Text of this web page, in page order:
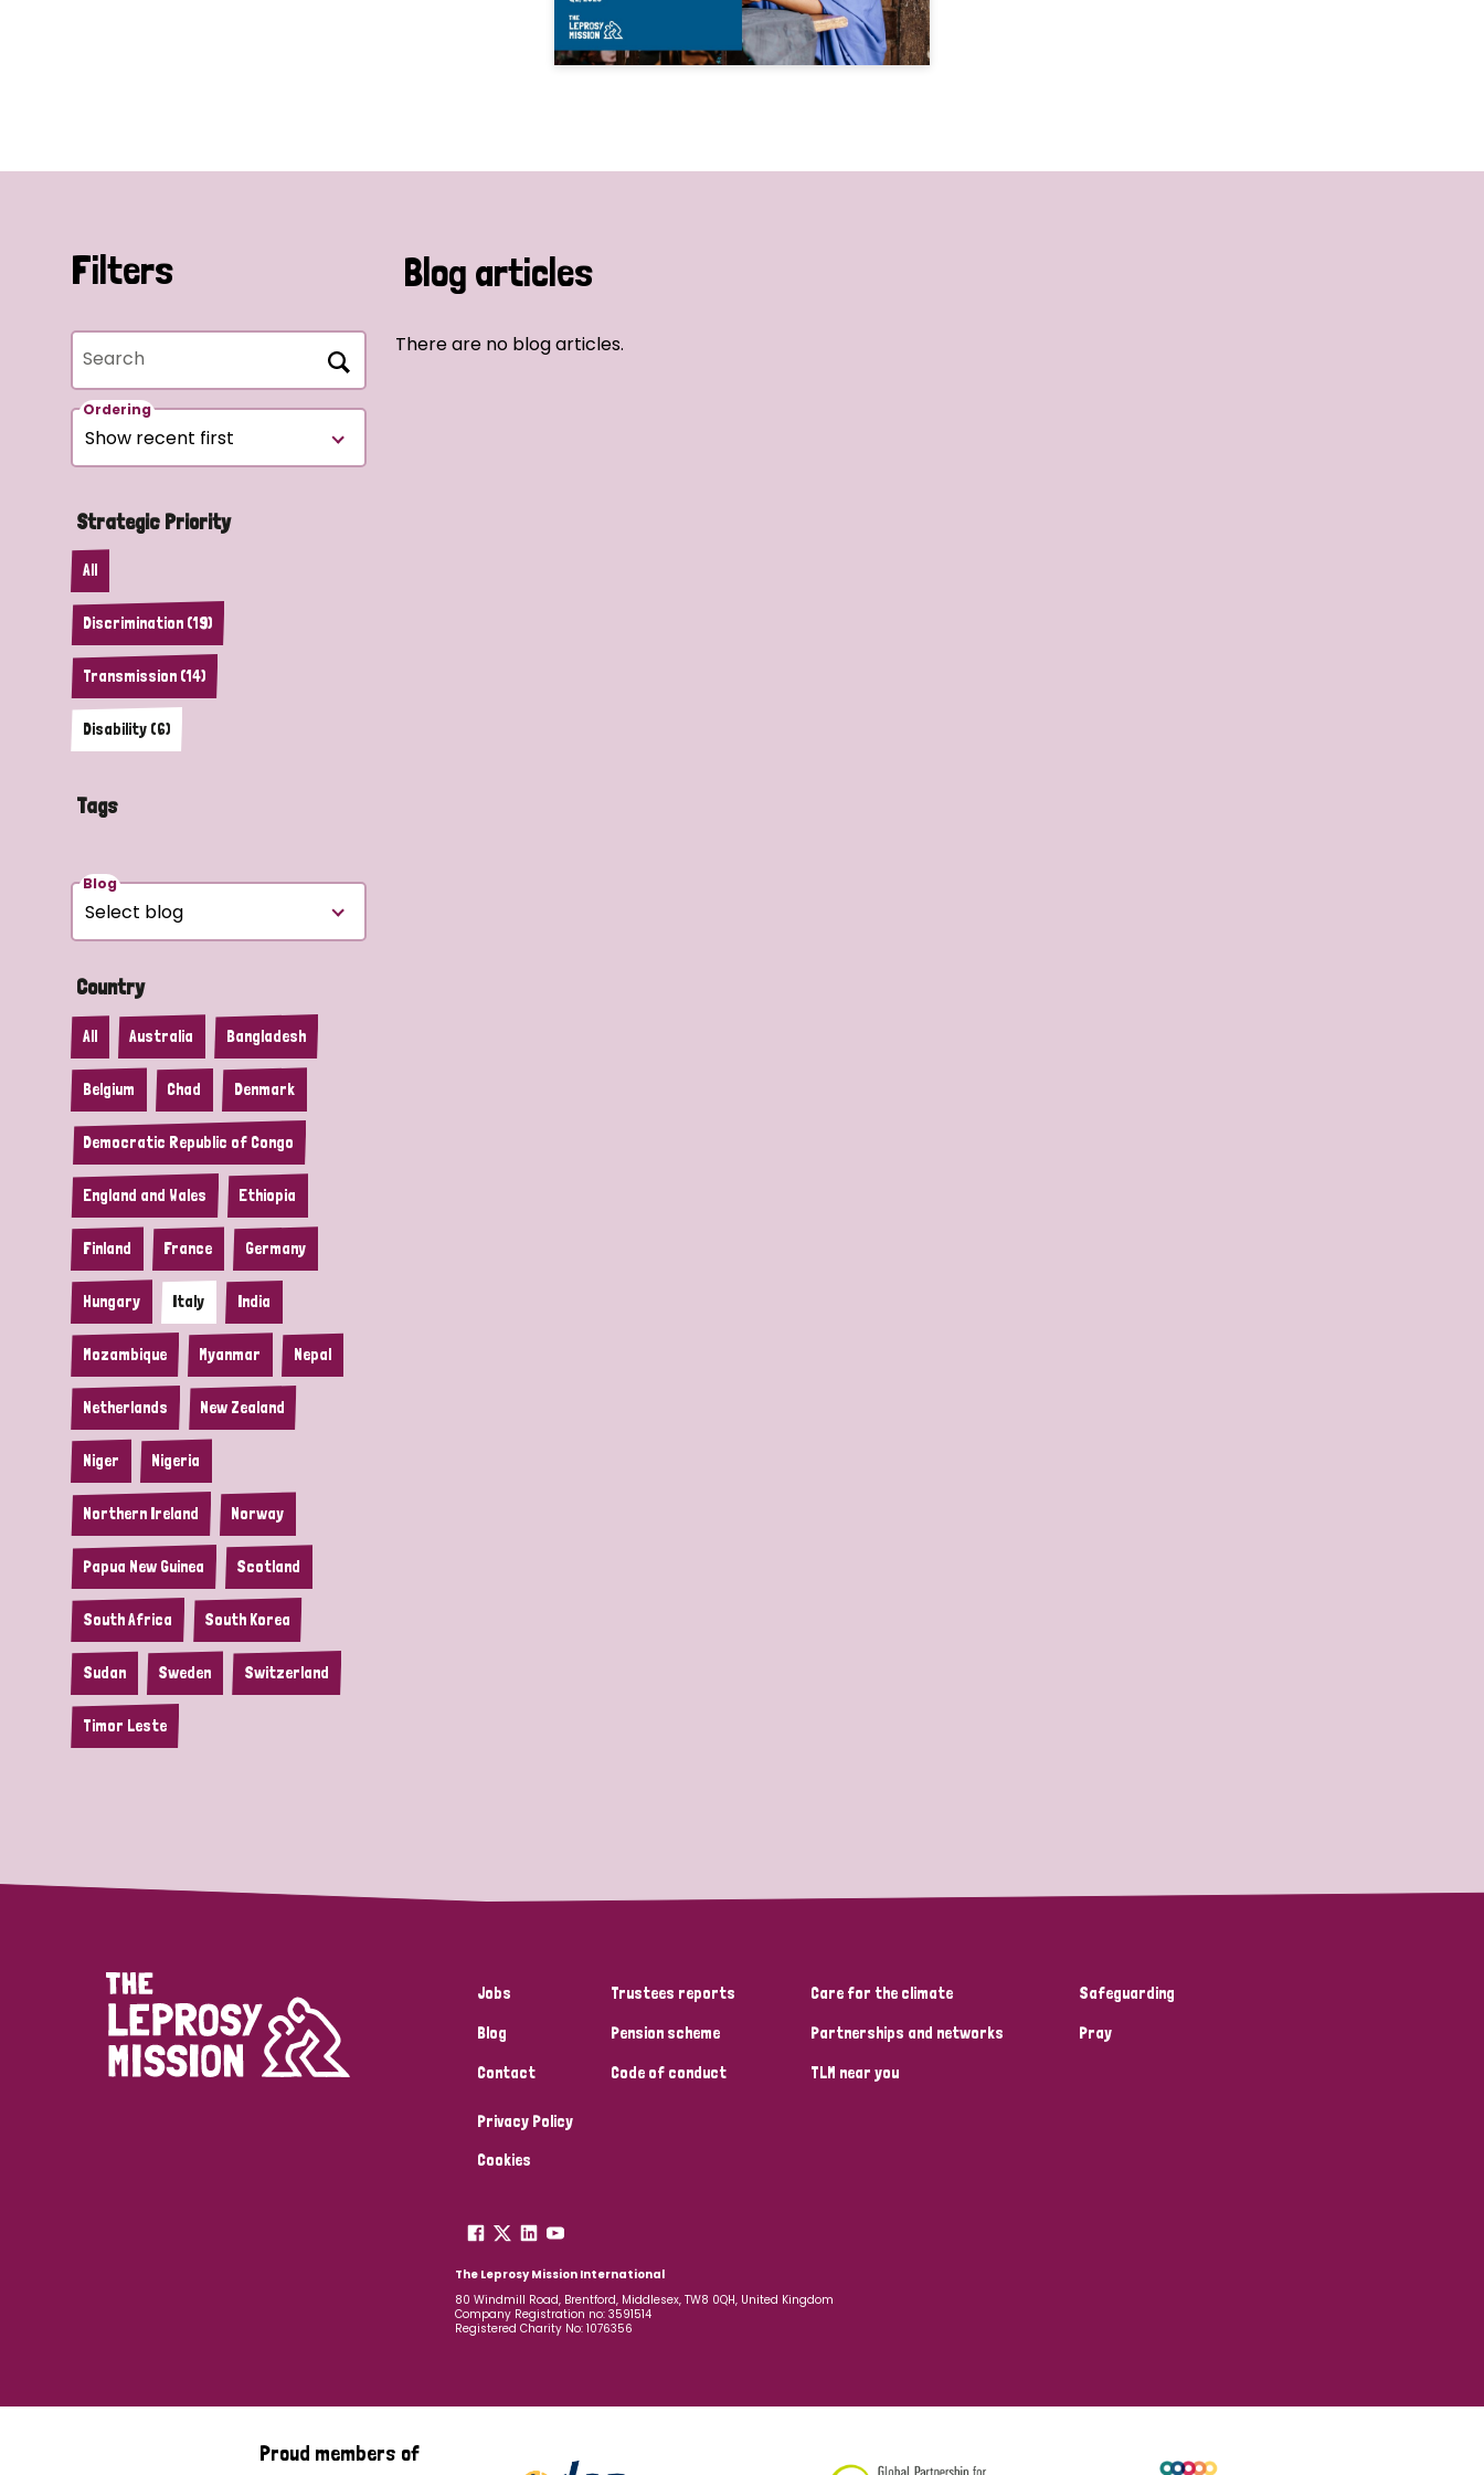
Filters
Search
Ordering
Strategic Priority
All
Discrimination (19)
Transmission (14)
Disability (6)
Tags
Blog
Country
All Australia Bangladesh
Belgium Chad Denmark
Democratic Republic of Congo
England and Wales Ethiopia
Finland France Germany
Hungary Italy India
Mozambique Myanmar Nepal
Netherlands New Zealand
Niger Nigeria
Northern Ireland Norway
Papua New Guinea Scotland
South Africa South Korea
Sudan Sweden Switzerland
Timor Leste
Blog articles
There are no blog articles.
Jobs
Blog
Contact
Trustees reports
Pension scheme
Code of conduct
Care for the climate
Partnerships and networks
TLM near you
Safeguarding
Pray
Privacy Policy
Cookies
The Leprosy Mission International
80 Windmill Road, Brentford, Middlesex, TW8 0QH, United Kingdom
Company Registration no: 3591514
Registered Charity No: 1076356
Proud members of